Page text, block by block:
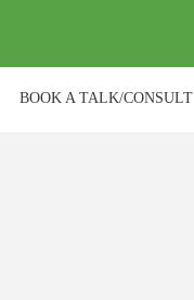
BOOK A TALK/CONSULT